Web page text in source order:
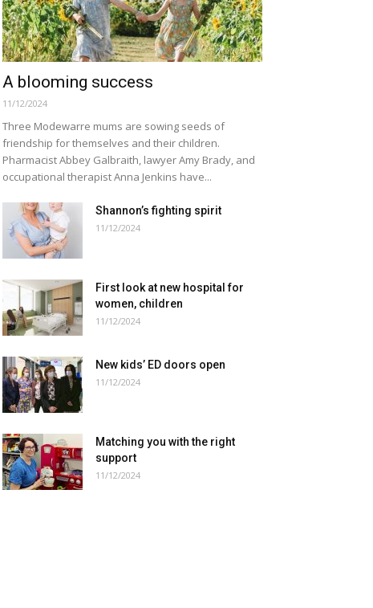
A blooming success
11/12/2024
Three Modewarre mums are sowing seeds of
friendship for themselves and their children.
Pharmacist Abbey Galbraith, lawyer Amy Brady, and
occupational therapist Anna Jenkins have...
Shannon’s fighting spirit
11/12/2024
First look at new hospital for
women, children
11/12/2024
New kids’ ED doors open
11/12/2024
Matching you with the right
support
11/12/2024